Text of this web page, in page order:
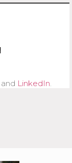
and LinkedIn.